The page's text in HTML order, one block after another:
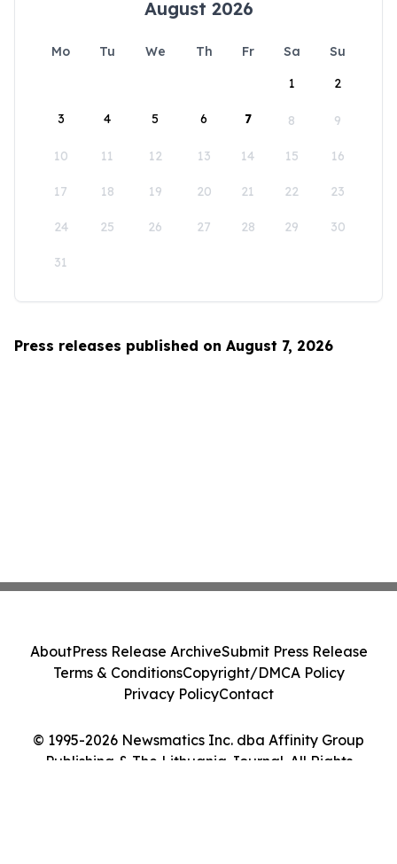
August 2026
Mo Tu We Th Fr Sa
Su
1
2
3 4 5 6 7 8 9
10 11 12 13 14 15 16
17 18 19 20 21 22 23
24 25 26 27 28 29 30
31
Press releases published on August 7, 2026
© 1995-2026 Newsmatics Inc. dba Affinity Group
Publishing & The Lithuania Journal. All Rights
AboutPress Release ArchiveSubmit Press Release
Terms & ConditionsCopyright/DMCA Policy
Privacy PolicyContact